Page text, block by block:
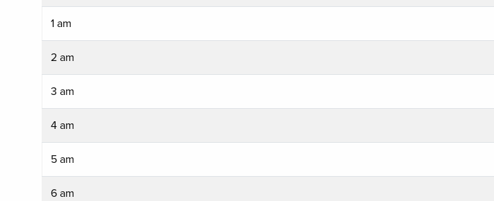
1 am
2 am
3 am
4 am
5 am
6 am